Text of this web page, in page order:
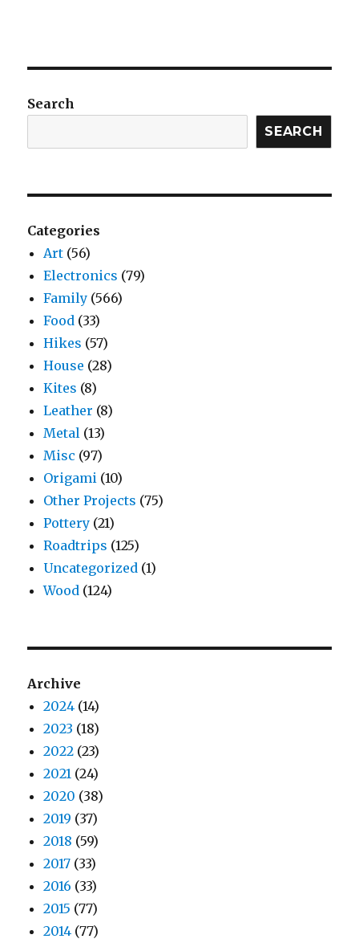
Search
SEARCH
Categories
Art (56)
Electronics (79)
Family (566)
Food (33)
Hikes (57)
House (28)
Kites (8)
Leather (8)
Metal (13)
Misc (97)
Origami (10)
Other Projects (75)
Pottery (21)
Roadtrips (125)
Uncategorized (1)
Wood (124)
Archive
2024 (14)
2023 (18)
2022 (23)
2021 (24)
2020 (38)
2019 (37)
2018 (59)
2017 (33)
2016 (33)
2015 (77)
2014 (77)